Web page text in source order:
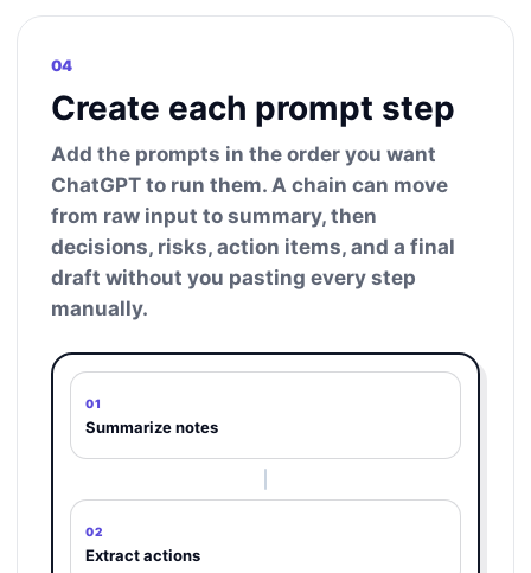
04
Create each prompt step
Add the prompts in the order you want
ChatGPT to run them. A chain can move
from raw input to summary, then
decisions, risks, action items, and a final
draft without you pasting every step
manually.
01
Summarize notes
02
Extract actions